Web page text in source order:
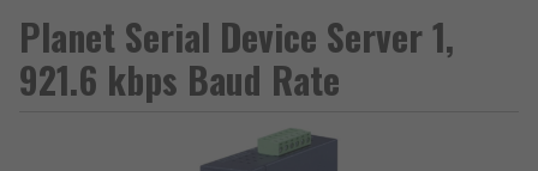
Planet Serial Device Server 1,
921.6 kbps Baud Rate